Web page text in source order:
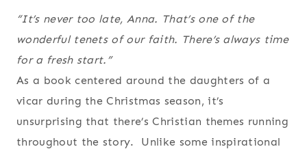
“It’s never too late, Anna. That’s one of the
wonderful tenets of our faith. There’s always time
for a fresh start.”
As a book centered around the daughters of a
vicar during the Christmas season, it’s
unsurprising that there’s Christian themes running
throughout the story. Unlike some inspirational